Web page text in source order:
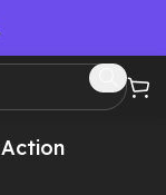
Action